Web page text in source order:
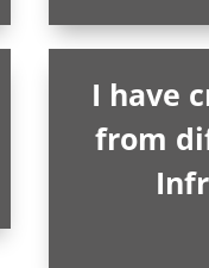
I have
from